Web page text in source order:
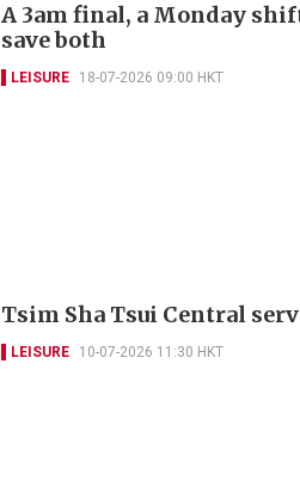
A 3am final, a Monday
save both
LEISURE 18-07-2026 09:00 HKT
Tsim Sha Tsui Central
LEISURE 10-07-2026 11:30 HKT